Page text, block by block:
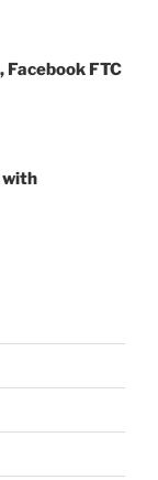
FTC
with